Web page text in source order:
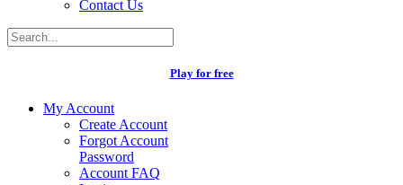
Contact Us
Play for free
My Account
Create Account
Forgot Account
Password
Account FAQ